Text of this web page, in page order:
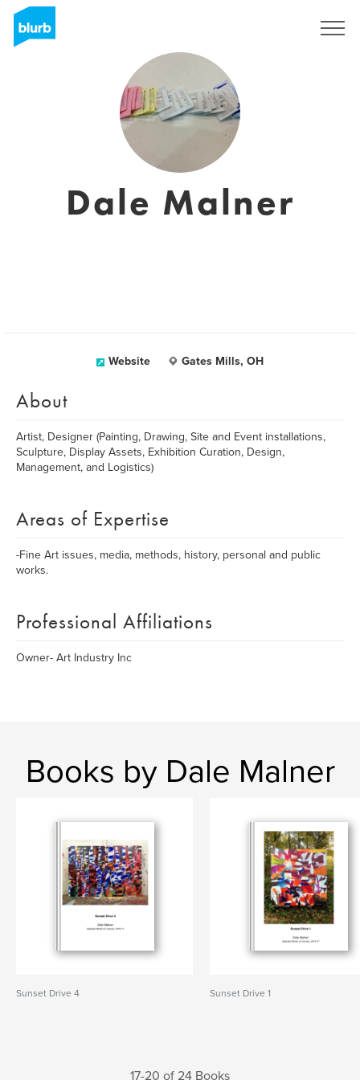
Dale Malner
Website Gates Mills, OH
About
Artist, Designer (Painting, Drawing, Site and Event installations,
Sculpture, Display Assets, Exhibition Curation, Design,
Management, and Logistics)
Areas of Expertise
-Fine Art issues, media, methods, history, personal and public
works.
Professional Affiliations
Owner- Art Industry Inc
Books by Dale Malner
Sunset Drive 4 Sunset Drive 1
17-20 of 24 Books